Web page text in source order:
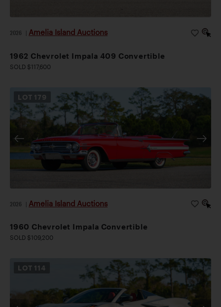
2026 Amelia Island Auctions
1962 Chevrolet Impala 409 Convertible
SOLD $117,600
LOT 179
2026 Amelia Island Auctions
1960 Chevrolet Impala Convertible
SOLD $109,200
LOT 114